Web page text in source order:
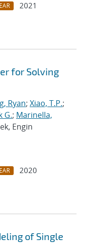
2021
for Solving
Ryan; Xiao, T.P.;
G.; Marinella,
Engin
2020
of Single